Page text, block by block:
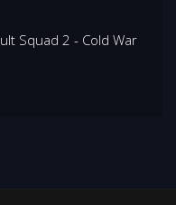
Squad 2 - Cold War